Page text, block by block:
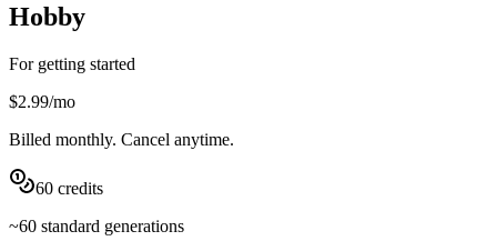
Hobby
For getting started
$2.99/mo
Billed monthly. Cancel anytime.
60 credits
~60 standard generations